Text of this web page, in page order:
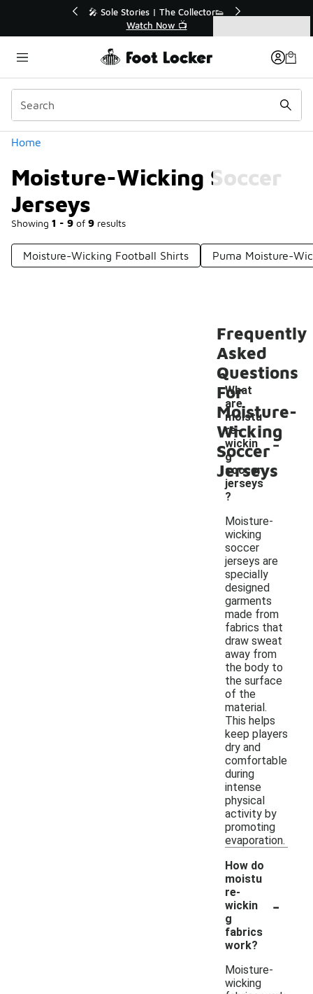
💥 Up to 40% Off Sale Extended🔥
Shop the Sale 💣
Home
Moisture-Wicking Soccer
Jerseys
Showing 1 - 9 of 9 results
Categories
Moisture-Wicking Football Shirts Puma Moisture-
Frequently
Asked
Questions
For
Moisture-
Wicking
Soccer
Jerseys
What
are
moistu
re-
wickin
g
soccer
jerseys
?
-
Moisture-
wicking
soccer
jerseys are
specially
designed
garments
made from
fabrics that
draw sweat
away from
the body to
the surface
of the
material.
This helps
keep players
dry and
comfortable
during
intense
physical
activity by
promoting
evaporation.
How do
moistu
re-
wickin
g
fabrics
work?
-
Moisture-
wicking